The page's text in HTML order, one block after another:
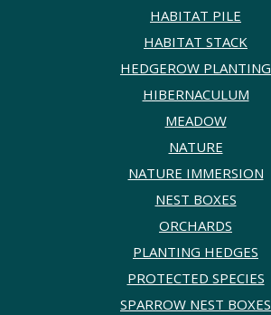
HABITAT PILE
HABITAT STACK
HEDGEROW PLANTING
HIBERNACULUM
MEADOW
NATURE
NATURE IMMERSION
NEST BOXES
ORCHARDS
PLANTING HEDGES
PROTECTED SPECIES
SPARROW NEST BOXES